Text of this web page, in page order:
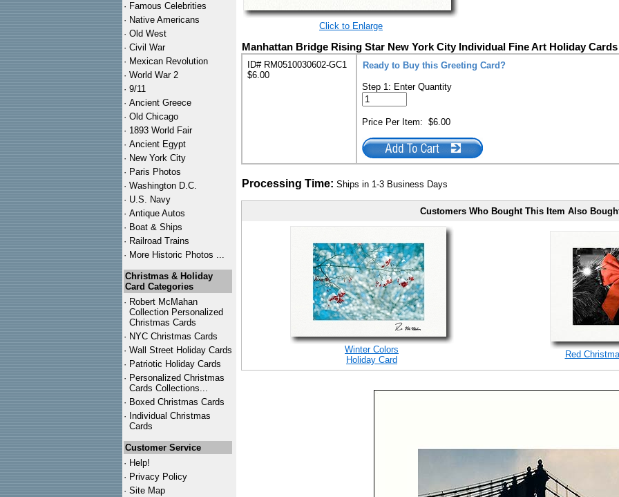
· Famous Celebrities
· Native Americans
· Old West
· Civil War
· Mexican Revolution
· World War 2
· 9/11
· Ancient Greece
· Old Chicago
· 1893 World Fair
· Ancient Egypt
· New York City
· Paris Photos
· Washington D.C.
· U.S. Navy
· Antique Autos
· Boat & Ships
· Railroad Trains
· More Historic Photos ...
Christmas & Holiday
Card Categories
· Robert McMahan
Collection Personalized
Christmas Cards
· NYC Christmas Cards
· Wall Street Holiday Cards
· Patriotic Holiday Cards
· Personalized Christmas
Cards Collections...
· Boxed Christmas Cards
· Individual Christmas
Cards
Customer Service
· Help!
· Privacy Policy
· Site Map
Click to Enlarge
Manhattan Bridge Rising Star New York City Individual Fine Art Holiday Cards
ID# RM0510030602-GC1
$6.00
Ready to Buy this Greeting Card?
Step 1: Enter Quantity
Price Per Item: $6.00
Processing Time: Ships in 1-3 Business Days
Customers Who Bought This Item Also
Winter Colors
Holiday Card
Red